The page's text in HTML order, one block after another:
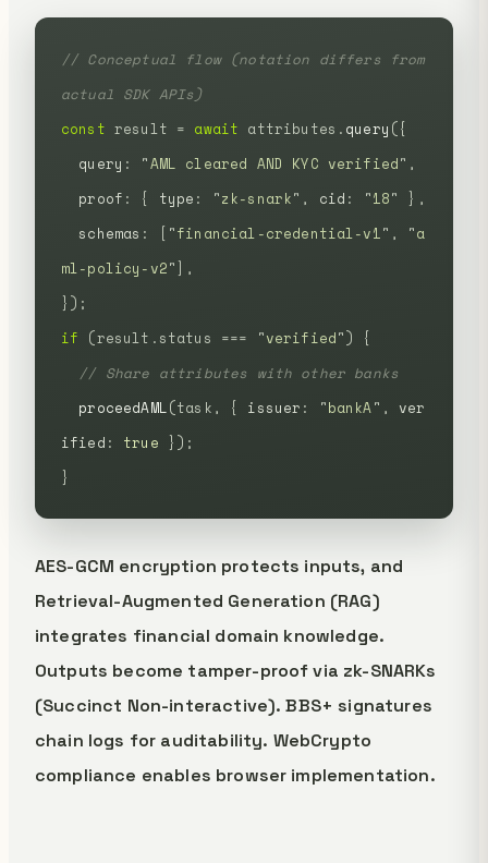
// Conceptual flow (notation differs from
actual SDK APIs)
const result = await attributes. query ({
  query
: "AML cleared AND KYC verified" ,
  proof
: { type : "zk-snark" , cid : "18" },
  schemas
: [ "financial-credential-v1" , "a
ml-policy-v2"],
});
if (result.status === "verified")
{
  // Share attributes with other banks
  proceedAML
(task, { issuer : "bankA" , ver
ified : true });
}
AES-GCM encryption protects inputs, and
Retrieval-Augmented Generation (RAG)
integrates financial domain knowledge.
Outputs become tamper-proof via zk-SNARKs
(Succinct Non-interactive). BBS+ signatures
chain logs for auditability. WebCrypto
compliance enables browser implementation.